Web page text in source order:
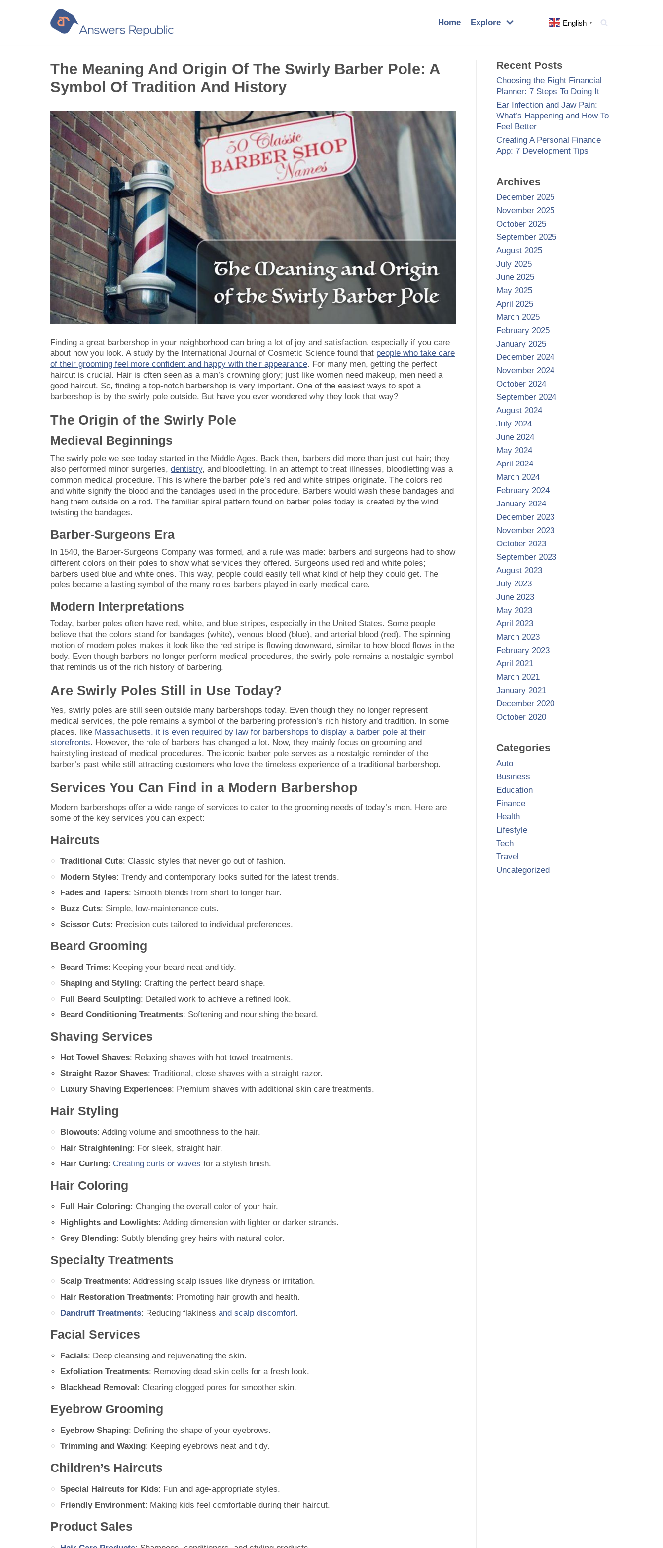
Home Explore English ▼
The Meaning And Origin Of The Swirly Barber Pole: A
Symbol Of Tradition And History
Finding a great barbershop in your neighborhood can bring a lot of joy and satisfaction, especially if you care
about how you look. A study by the International Journal of Cosmetic Science found that people who take care
of their grooming feel more confident and happy with their appearance. For many men, getting the perfect
haircut is crucial. Hair is often seen as a man’s crowning glory; just like women need makeup, men need a
good haircut. So, finding a top-notch barbershop is very important. One of the easiest ways to spot a
barbershop is by the swirly pole outside. But have you ever wondered why they look that way?
The Origin of the Swirly Pole
Medieval Beginnings
The swirly pole we see today started in the Middle Ages. Back then, barbers did more than just cut hair; they
also performed minor surgeries, dentistry, and bloodletting. In an attempt to treat illnesses, bloodletting was a
common medical procedure. This is where the barber pole’s red and white stripes originate. The colors red
and white signify the blood and the bandages used in the procedure. Barbers would wash these bandages and
hang them outside on a rod. The familiar spiral pattern found on barber poles today is created by the wind
twisting the bandages.
Barber-Surgeons Era
In 1540, the Barber-Surgeons Company was formed, and a rule was made: barbers and surgeons had to show
different colors on their poles to show what services they offered. Surgeons used red and white poles;
barbers used blue and white ones. This way, people could easily tell what kind of help they could get. The
poles became a lasting symbol of the many roles barbers played in early medical care.
Modern Interpretations
Today, barber poles often have red, white, and blue stripes, especially in the United States. Some people
believe that the colors stand for bandages (white), venous blood (blue), and arterial blood (red). The spinning
motion of modern poles makes it look like the red stripe is flowing downward, similar to how blood flows in the
body. Even though barbers no longer perform medical procedures, the swirly pole remains a nostalgic symbol
that reminds us of the rich history of barbering.
Are Swirly Poles Still in Use Today?
Yes, swirly poles are still seen outside many barbershops today. Even though they no longer represent
medical services, the pole remains a symbol of the barbering profession’s rich history and tradition. In some
places, like Massachusetts, it is even required by law for barbershops to display a barber pole at their
storefronts. However, the role of barbers has changed a lot. Now, they mainly focus on grooming and
hairstyling instead of medical procedures. The iconic barber pole serves as a nostalgic reminder of the
barber’s past while still attracting customers who love the timeless experience of a traditional barbershop.
Services You Can Find in a Modern Barbershop
Modern barbershops offer a wide range of services to cater to the grooming needs of today’s men. Here are
some of the key services you can expect:
Haircuts
Traditional Cuts: Classic styles that never go out of fashion.
Modern Styles: Trendy and contemporary looks suited for the latest trends.
Fades and Tapers: Smooth blends from short to longer hair.
Buzz Cuts: Simple, low-maintenance cuts.
Scissor Cuts: Precision cuts tailored to individual preferences.
Beard Grooming
Beard Trims: Keeping your beard neat and tidy.
Shaping and Styling: Crafting the perfect beard shape.
Full Beard Sculpting: Detailed work to achieve a refined look.
Beard Conditioning Treatments: Softening and nourishing the beard.
Shaving Services
Hot Towel Shaves: Relaxing shaves with hot towel treatments.
Straight Razor Shaves: Traditional, close shaves with a straight razor.
Luxury Shaving Experiences: Premium shaves with additional skin care treatments.
Hair Styling
Blowouts: Adding volume and smoothness to the hair.
Hair Straightening: For sleek, straight hair.
Hair Curling: Creating curls or waves for a stylish finish.
Hair Coloring
Full Hair Coloring: Changing the overall color of your hair.
Highlights and Lowlights: Adding dimension with lighter or darker strands.
Grey Blending: Subtly blending grey hairs with natural color.
Specialty Treatments
Scalp Treatments: Addressing scalp issues like dryness or irritation.
Hair Restoration Treatments: Promoting hair growth and health.
Dandruff Treatments: Reducing flakiness and scalp discomfort.
Facial Services
Facials: Deep cleansing and rejuvenating the skin.
Exfoliation Treatments: Removing dead skin cells for a fresh look.
Blackhead Removal: Clearing clogged pores for smoother skin.
Eyebrow Grooming
Eyebrow Shaping: Defining the shape of your eyebrows.
Trimming and Waxing: Keeping eyebrows neat and tidy.
Children’s Haircuts
Special Haircuts for Kids: Fun and age-appropriate styles.
Friendly Environment: Making kids feel comfortable during their haircut.
Product Sales
Recent Posts
Choosing the Right Financial
Planner: 7 Steps To Doing It
Ear Infection and Jaw Pain:
What’s Happening and How To
Feel Better
Creating A Personal Finance
App: 7 Development Tips
Archives
December 2025
November 2025
October 2025
September 2025
August 2025
July 2025
June 2025
May 2025
April 2025
March 2025
February 2025
January 2025
December 2024
November 2024
October 2024
September 2024
August 2024
July 2024
June 2024
May 2024
April 2024
March 2024
February 2024
January 2024
December 2023
November 2023
October 2023
September 2023
August 2023
July 2023
June 2023
May 2023
April 2023
March 2023
February 2023
April 2021
March 2021
January 2021
December 2020
October 2020
Categories
Auto
Business
Education
Finance
Health
Lifestyle
Tech
Travel
Uncategorized